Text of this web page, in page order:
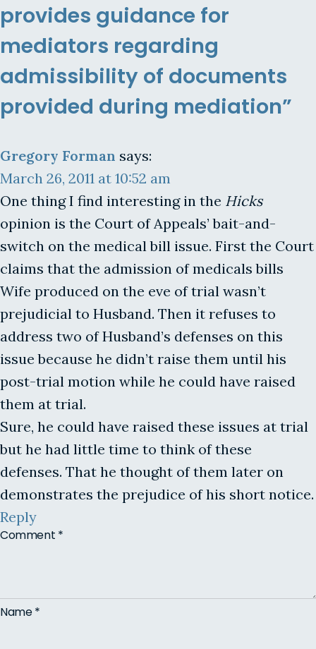
provides guidance for
mediators regarding
admissibility of documents
provided during mediation”
Gregory Forman says:
March 26, 2011 at 10:52 am
One thing I find interesting in the Hicks
opinion is the Court of Appeals’ bait-and-
switch on the medical bill issue. First the Court
claims that the admission of medicals bills
Wife produced on the eve of trial wasn’t
prejudicial to Husband. Then it refuses to
address two of Husband’s defenses on this
issue because he didn’t raise them until his
post-trial motion while he could have raised
them at trial.
Sure, he could have raised these issues at trial
but he had little time to think of these
defenses. That he thought of them later on
demonstrates the prejudice of his short notice.
Reply
Comment *
Name*